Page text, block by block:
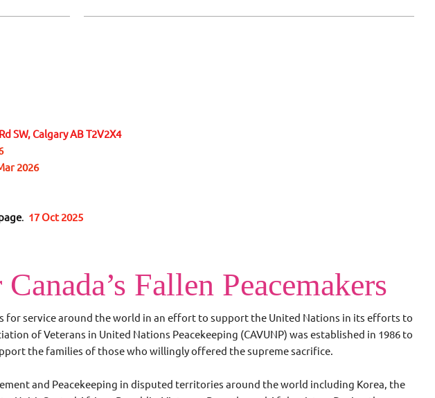
SW, Calgary AB T2V2X4
2026
. 17 Oct 2025
Fallen Peacemakers
for service around the world in an effort to support the United Nations in its efforts to
of Veterans in United Nations Peacekeeping (CAVUNP) was established in 1986 to
the families of those who willingly offered the supreme sacrifice.
and Peacekeeping in disputed territories around the world including Korea, the